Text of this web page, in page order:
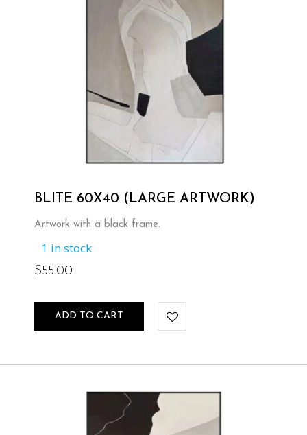
BLITE 60X40 (LARGE ARTWORK)
Artwork with a black frame.
1 in stock
$55.00
ADD TO CART